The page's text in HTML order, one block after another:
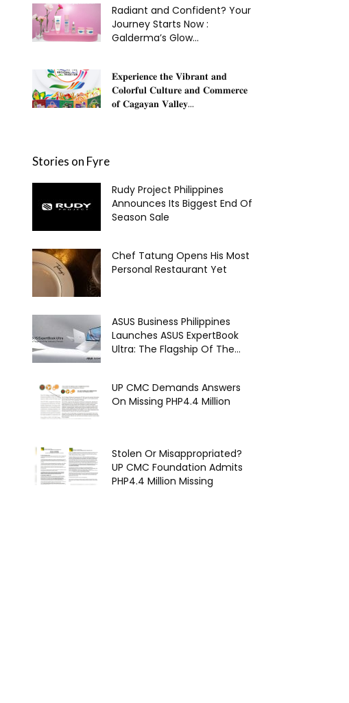
Radiant and Confident? Your
Journey Starts Now :
Galderma’s Glow...
𝐄𝐱𝐩𝐞𝐫𝐢𝐞𝐧𝐜𝐞 𝐭𝐡𝐞 𝐕𝐢𝐛𝐫𝐚𝐧𝐭 𝐚𝐧𝐝
𝐂𝐨𝐥𝐨𝐫𝐟𝐮𝐥 𝐂𝐮𝐥𝐭𝐮𝐫𝐞 𝐚𝐧𝐝 𝐂𝐨𝐦𝐦𝐞𝐫𝐜𝐞
𝐨𝐟 𝐂𝐚𝐠𝐚𝐲𝐚𝐧 𝐕𝐚𝐥𝐥𝐞𝐲...
Stories on Fyre
Rudy Project Philippines
Announces Its Biggest End Of
Season Sale
Chef Tatung Opens His Most
Personal Restaurant Yet
ASUS Business Philippines
Launches ASUS ExpertBook
Ultra: The Flagship Of The...
UP CMC Demands Answers
On Missing PHP4.4 Million
Stolen Or Misappropriated?
UP CMC Foundation Admits
PHP4.4 Million Missing